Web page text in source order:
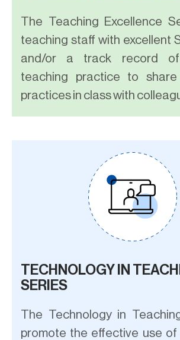
The Teaching Excellence
teaching staff with excellent
and/or a track record of
teaching practice to
practices in class with
TECHNOLOGY IN
SERIES
The Technology in
promote the effective use of